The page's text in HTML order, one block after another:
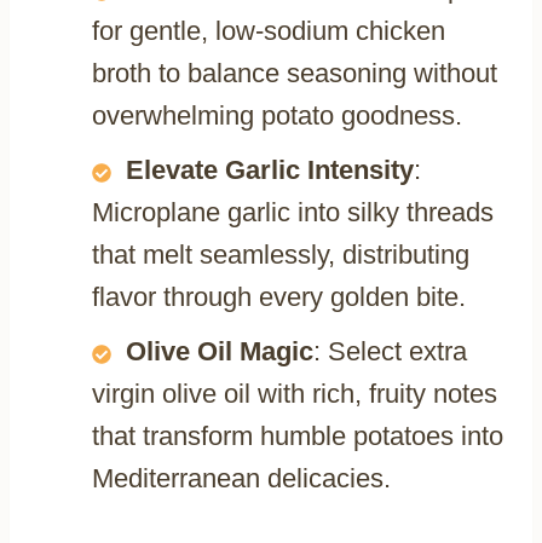
for gentle, low-sodium chicken
broth to balance seasoning without
overwhelming potato goodness.
Elevate Garlic Intensity:
Microplane garlic into silky threads
that melt seamlessly, distributing
flavor through every golden bite.
Olive Oil Magic: Select extra
virgin olive oil with rich, fruity notes
that transform humble potatoes into
Mediterranean delicacies.